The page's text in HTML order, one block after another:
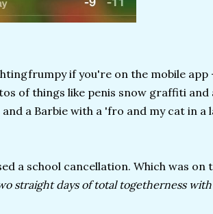
if you're on the mobile app
of things like penis snow graffiti and
a Barbie with a 'fro and my cat in a
a school cancellation. Which was on
straight days of total togetherness with